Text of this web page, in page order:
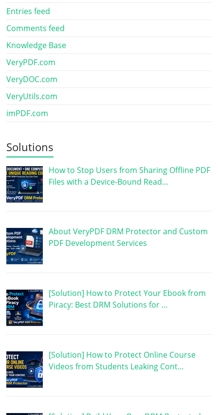
Entries feed
Comments feed
Knowledge Base
VeryPDF.com
VeryDOC.com
VeryUtils.com
imPDF.com
Solutions
How to Stop Users from Sharing Offline PDF
Files with a Device-Bound Read…
About VeryPDF DRM Protector and Custom
PDF Development Services
[Solution] How to Protect Your Ebook from
Piracy: Best DRM Solutions for …
[Solution] How to Protect Online Course
Videos from Students Leaking Cont…